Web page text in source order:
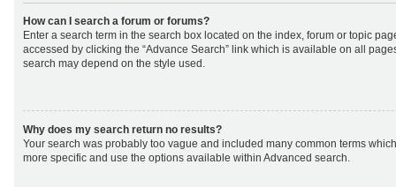
How can I search a forum or forums?
Enter a search term in the search box located on the index, forum or topic
accessed by clicking the “Advance Search” link which is available on all
search may depend on the style used.
Why does my search return no results?
Your search was probably too vague and included many common terms
more specific and use the options available within Advanced search.